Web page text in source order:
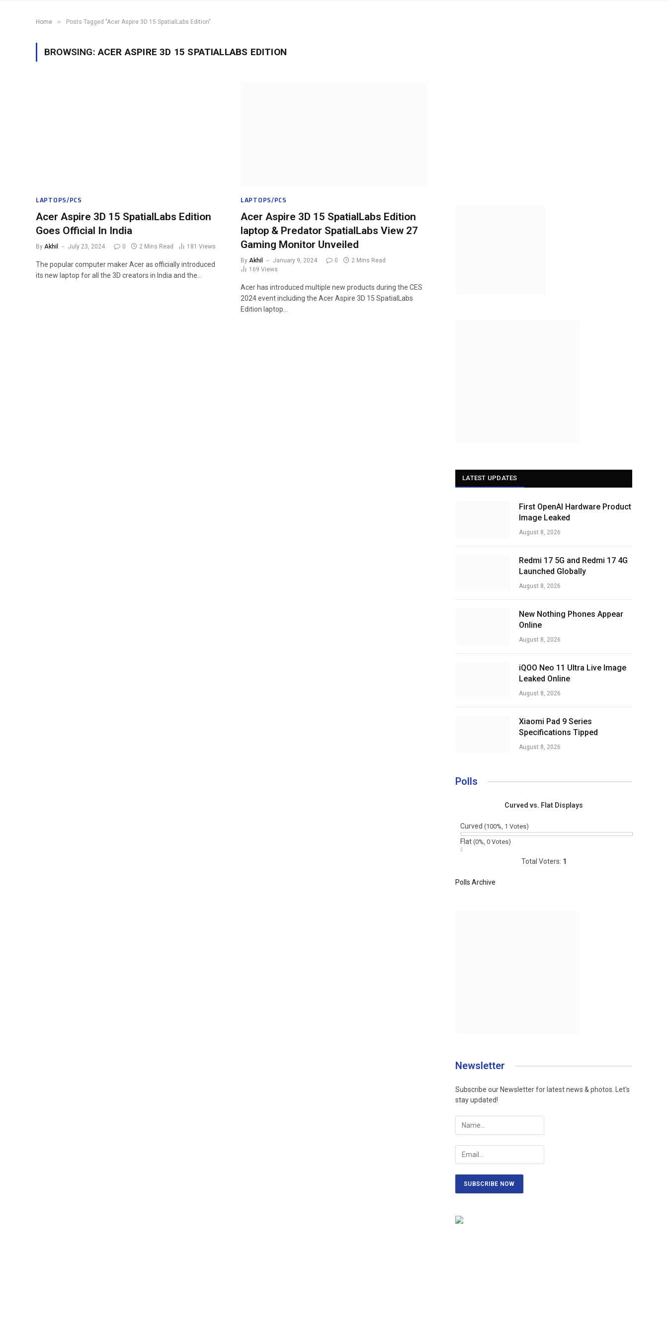
Home » Posts Tagged "Acer Aspire 3D 15 SpatialLabs Edition"
BROWSING:ACER ASPIRE 3D 15 SPATIALLABS EDITION
LAPTOPS/PCS
Acer Aspire 3D 15 SpatialLabs Edition
Goes Official In India
By Akhil July 23, 2024 0 2 Mins Read 181 Views
The popular computer maker Acer as officially introduced
its new laptop for all the 3D creators in India and the…
LAPTOPS/PCS
Acer Aspire 3D 15 SpatialLabs Edition
laptop & Predator SpatialLabs View 27
Gaming Monitor Unveiled
By Akhil January 9, 2024 0
2 Mins Read
169 Views
Acer has introduced multiple new products during the CES
2024 event including the Acer Aspire 3D 15 SpatialLabs
Edition laptop…
LATEST UPDATES
First OpenAI Hardware Product
Image Leaked
August 8, 2026
Redmi 17 5G and Redmi 17 4G
Launched Globally
August 8, 2026
New Nothing Phones Appear
Online
August 8, 2026
iQOO Neo 11 Ultra Live Image
Leaked Online
August 8, 2026
Xiaomi Pad 9 Series
Specifications Tipped
August 8, 2026
Polls
Curved vs. Flat Displays
Curved (100%, 1 Votes)
Flat (0%, 0 Votes)
Total Voters: 1
Polls Archive
Newsletter
Subscribe our Newsletter for latest news & photos. Let's
stay updated!